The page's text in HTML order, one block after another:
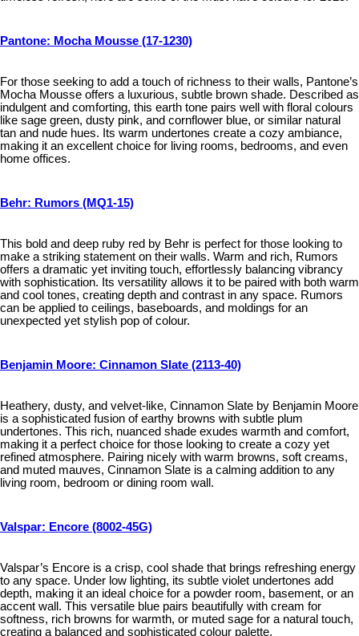
Pantone: Mocha Mousse (17-1230)
For those seeking to add a touch of richness to their walls, Pantone’s
Mocha Mousse offers a luxurious, subtle brown shade. Described as
indulgent and comforting, this earth tone pairs well with floral colours
like sage green, dusty pink, and cornflower blue, or similar natural
tan and nude hues. Its warm undertones create a cozy ambiance,
making it an excellent choice for living rooms, bedrooms, and even
home offices.
Behr: Rumors (MQ1-15)
This bold and deep ruby red by Behr is perfect for those looking to
make a striking statement on their walls. Warm and rich, Rumors
offers a dramatic yet inviting touch, effortlessly balancing vibrancy
with sophistication. Its versatility allows it to be paired with both warm
and cool tones, creating depth and contrast in any space. Rumors
can be applied to ceilings, baseboards, and moldings for an
unexpected yet stylish pop of colour.
Benjamin Moore: Cinnamon Slate (2113-40)
Heathery, dusty, and velvet-like, Cinnamon Slate by Benjamin Moore
is a sophisticated fusion of earthy browns with subtle plum
undertones. This rich, nuanced shade exudes warmth and comfort,
making it a perfect choice for those looking to create a cozy yet
refined atmosphere. Pairing nicely with warm browns, soft creams,
and muted mauves, Cinnamon Slate is a calming addition to any
living room, bedroom or dining room wall.
Valspar: Encore (8002-45G)
Valspar’s Encore is a crisp, cool shade that brings refreshing energy
to any space. Under low lighting, its subtle violet undertones add
depth, making it an ideal choice for a powder room, basement, or an
accent wall. This versatile blue pairs beautifully with cream for
softness, rich browns for warmth, or muted sage for a natural touch,
creating a balanced and sophisticated colour palette.